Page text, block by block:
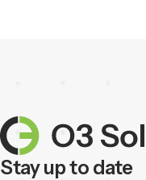
Stay up to date